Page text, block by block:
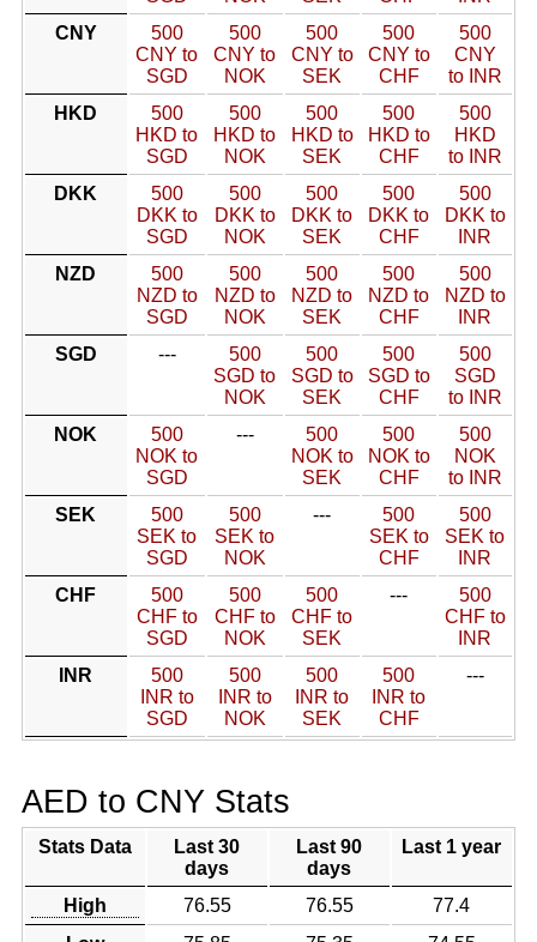
CNY
500
CNY to
SGD
500
CNY to
NOK
500
CNY to
SEK
500
CNY to
CHF
500
CNY
to INR
HKD
500
HKD to
SGD
500
HKD to
NOK
500
HKD to
SEK
500
HKD to
CHF
500
HKD
to INR
DKK
500
DKK to
SGD
500
DKK to
NOK
500
DKK to
SEK
500
DKK to
CHF
500
DKK to
INR
NZD
500
NZD to
SGD
500
NZD to
NOK
500
NZD to
SEK
500
NZD to
CHF
500
NZD to
INR
SGD
---
500
SGD to
NOK
500
SGD to
SEK
500
SGD to
CHF
500
SGD
to INR
NOK
500
NOK to
SGD
---
500
NOK to
SEK
500
NOK to
CHF
500
NOK
to INR
SEK
500
SEK to
SGD
500
SEK to
NOK
---
500
SEK to
CHF
500
SEK to
INR
CHF
500
CHF to
SGD
500
CHF to
NOK
500
CHF to
SEK
---
500
CHF to
INR
INR
500
INR to
SGD
500
INR to
NOK
500
INR to
SEK
500
INR to
CHF
---
AED to CNY Stats
Stats Data
Last 30
days
Last 90
days
Last 1 year
High 76.55 76.55
77.4